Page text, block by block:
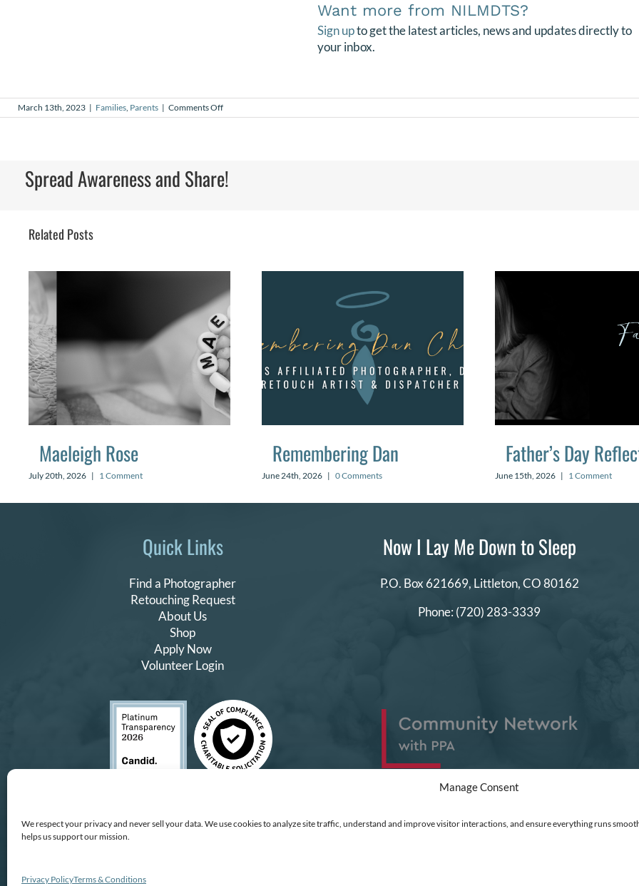
Manage Consent
We respect your privacy and never sell your data. We use cookies to analyze site traffic, understand and improve visitor interactions, and ensure everything runs
helps us support our mission.
Privacy PolicyTerms & Conditions
Want more from NILMDTS?
Sign upto get the latest articles, news and updates directly to
your inbox.
March 13th, 2023 | Families Parents | Comments Offon
Skye’s
Spread Awareness and Share!
Related Posts
Maeleigh Rose
July 20th, 2026 | 1 Comment
Remembering Dan
June 24th, 2026 | 0 Comments
Father’s Day
June 15th, 2026 | 1 Comment
Quick Links
Find a Photographer
Retouching Request
About Us
Shop
Apply Now
Volunteer Login
Now I Lay Me Down to Sleep
P.O. Box 621669, Littleton, CO 80162
Phone: (720) 283-3339